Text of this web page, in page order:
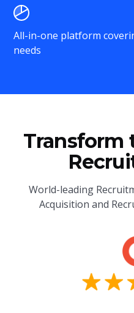
All-in-one platform
needs
Transform
World-leading
Acquisition and